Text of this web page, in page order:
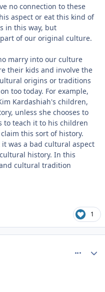
no connection to these
aspect or eat this kind of
in this way, but
of our original culture.
marry into our culture
their kids and involve the
origins or traditions
too today. For example,
Kardashiah's children,
unless she chooses to
to teach it to his children
this sort of history.
was a bad cultural aspect
history. In this
cultural tradition
1